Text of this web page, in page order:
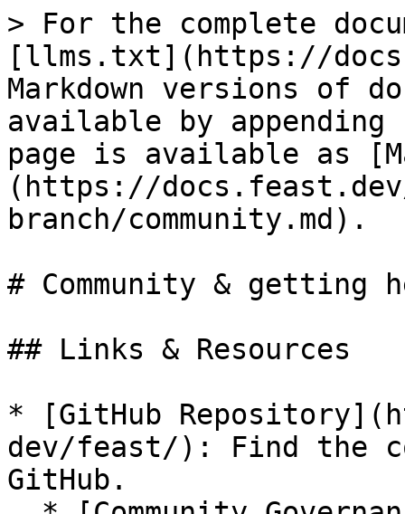
> For the complete
[llms.txt](https://
Markdown versions of
available by
page is available as
(https://
branch/community.md).
# Community & getting
## Links & Resources
* [GitHub
dev/feast/): Find the
GitHub.